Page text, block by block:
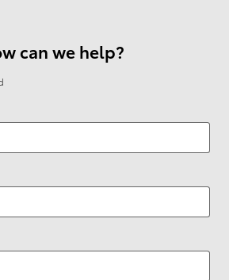
can we help?